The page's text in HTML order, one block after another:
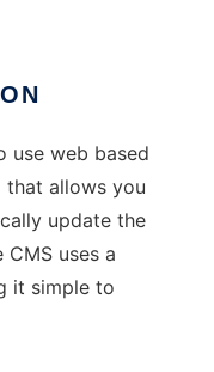
use web based
that allows you
update the
uses a
it simple to